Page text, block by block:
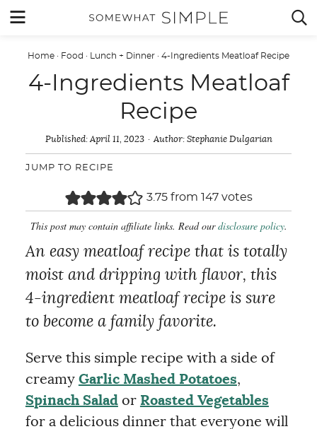
Skip
content
 MENU 
Home · Food · Lunch + Dinner · 4-Ingredients Meatloaf Recipe
4-Ingredients Meatloaf
Recipe
Published:April 11, 2023 Author: Stephanie Dulgarian
JUMP TO RECIPE
3.75from 147votes
This post may contain affiliate links. Read ourdisclosure policy.
An easy meatloaf recipe that is totally
moist and dripping with flavor, this
4-ingredient meatloaf recipe is sure
to become a family favorite.
Serve this simple recipe with a side of
creamy Garlic Mashed Potatoes,
Spinach Salador Roasted Vegetables
for a delicious dinner that everyone will